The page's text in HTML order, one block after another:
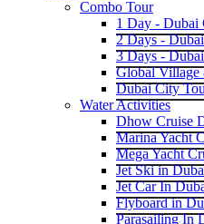
Combo Tour
1 Day - Dubai
2 Days -
3 Days -
Global Village
Dubai City
Water Activities
Dhow Cruise
Marina Yacht
Mega Yacht
Jet Ski in
Jet Car In
Flyboard in
Parasailing In